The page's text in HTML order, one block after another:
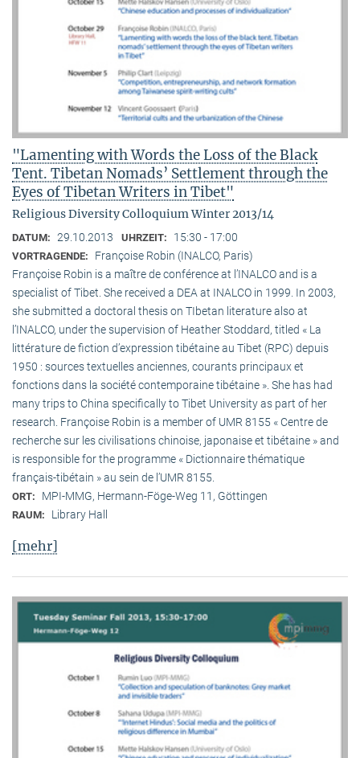
"Lamenting with Words the Loss of the Black
Tent. Tibetan Nomads’ Settlement through the
Eyes of Tibetan Writers in Tibet"
Religious Diversity Colloquium Winter 2013/14
DATUM: 29.10.2013 UHRZEIT: 15:30 - 17:00
VORTRAGENDE:
Françoise Robin (INALCO, Paris)
Françoise Robin is a maître de conférence at l’INALCO and is a
specialist of Tibet. She received a DEA at INALCO in 1999. In 2003,
she submitted a doctoral thesis on TIbetan literature also at
l’INALCO, under the supervision of Heather Stoddard, titled « La
littérature de fiction d’expression tibétaine au Tibet (RPC) depuis
1950 : sources textuelles anciennes, courants principaux et
fonctions dans la société contemporaine tibétaine ». She has had
many trips to China specifically to Tibet University as part of her
research. Françoise Robin is a member of UMR 8155 « Centre de
recherche sur les civilisations chinoise, japonaise et tibétaine » and
is responsible for the programme « Dictionnaire thématique
français-tibétain » au sein de l’UMR 8155.
ORT: MPI-MMG, Hermann-Föge-Weg 11, Göttingen
RAUM: Library Hall
[mehr]